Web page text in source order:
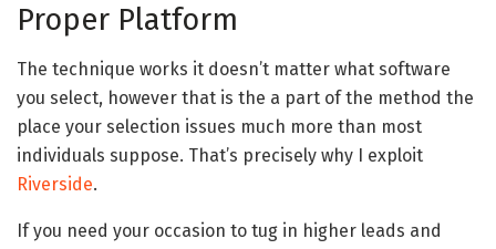
Proper Platform
The technique works it doesn’t matter what software
you select, however that is the a part of the method the
place your selection issues much more than most
individuals suppose. That’s precisely why I exploit
Riverside.
If you need your occasion to tug in higher leads and